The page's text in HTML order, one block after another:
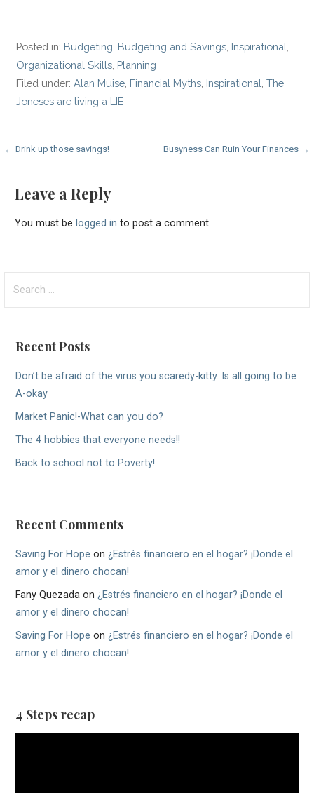
Posted in: Budgeting Budgeting and Savings Inspirational
Organizational Skills Planning
Filed under:Alan Muise Financial Myths Inspirational ,The
Joneses are living a LIE
Post
← Drink up those savings! Busyness Can Ruin Your Finances →
Leave a Reply
You must be logged in to post a comment.
for:
Recent Posts
Don’t be afraid of the virus you scaredy-kitty. Is all going to be
A-okay
Market Panic!-What can you do?
The 4 hobbies that everyone needs!!
Back to school not to Poverty!
Recent Comments
Saving For Hope on¿Estrés financiero en el hogar? ¡Donde el
amor y el dinero chocan!
Fany Quezada on¿Estrés financiero en el hogar? ¡Donde el
amor y el dinero chocan!
Saving For Hope on¿Estrés financiero en el hogar? ¡Donde el
amor y el dinero chocan!
4 Steps recap